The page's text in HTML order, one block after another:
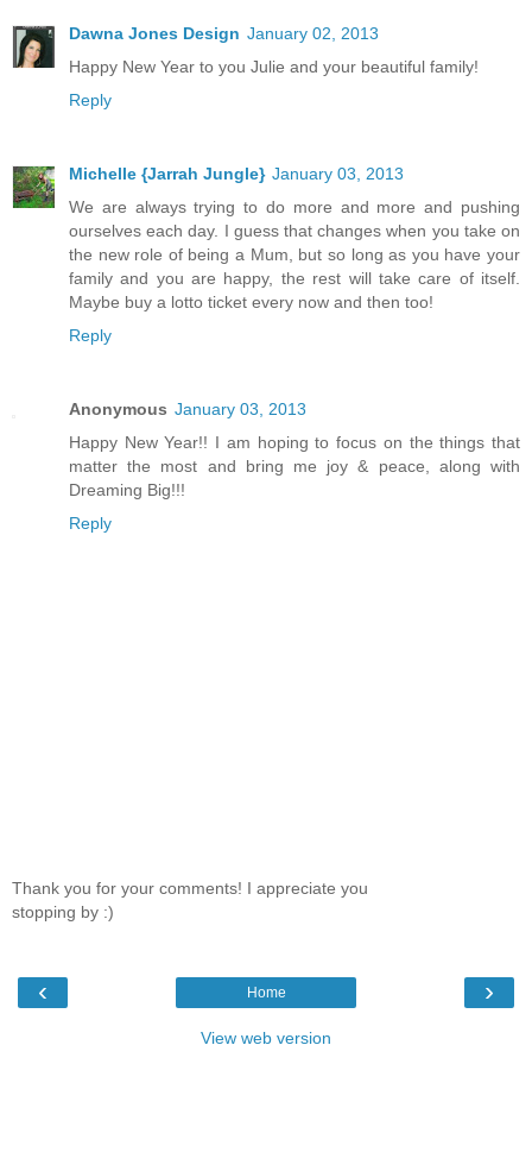
Dawna Jones Design January 02, 2013
Happy New Year to you Julie and your beautiful family!
Reply
Michelle {Jarrah Jungle} January 03, 2013
We are always trying to do more and more and pushing
ourselves each day. I guess that changes when you take on
the new role of being a Mum, but so long as you have your
family and you are happy, the rest will take care of itself.
Maybe buy a lotto ticket every now and then too!
Reply
Anonymous January 03, 2013
Happy New Year!! I am hoping to focus on the things that
matter the most and bring me joy & peace, along with
Dreaming Big!!!
Reply
Thank you for your comments! I appreciate you
stopping by :)
‹ ›
Home
View web version